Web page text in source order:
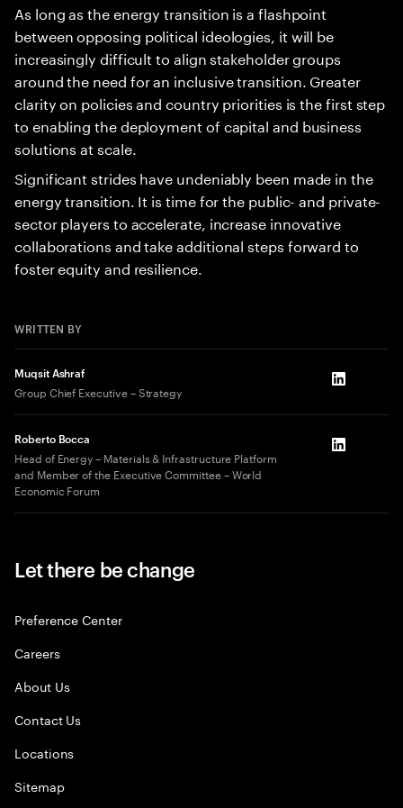
As long as the energy transition is a flashpoint
between opposing political ideologies, it will be
increasingly difficult to align stakeholder groups
around the need for an inclusive transition. Greater
clarity on policies and country priorities is the first step
to enabling the deployment of capital and business
solutions at scale.
Significant strides have undeniably been made in the
energy transition. It is time for the public- and private-
sector players to accelerate, increase innovative
collaborations and take additional steps forward to
foster equity and resilience.
WRITTEN BY
Muqsit Ashraf
Group Chief Executive – Strategy LinkedIn
Roberto Bocca
Head of Energy – Materials & Infrastructure Platform
and Member of the Executive Committee – World
Economic Forum
LinkedIn
Let there be change
Preference Center
Careers
About Us
Contact Us
Locations
Sitemap